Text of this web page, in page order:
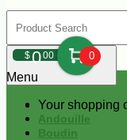
$000 0
Your shopping
Menu
Andouille
Boudin